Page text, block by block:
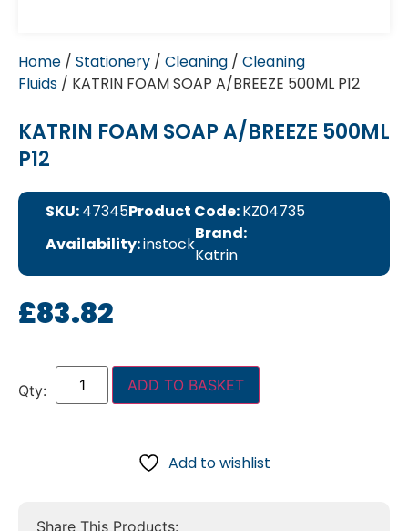
Home / Stationery / Cleaning / Cleaning
Fluids / KATRIN FOAM SOAP A/BREEZE 500ML P12
KATRIN FOAM SOAP A/BREEZE 500ML
P12
SKU:47345Product Code:KZ04735
Availability:instock
Brand:
Katrin
£83.82
ADD TO BASKET
Add to wishlist